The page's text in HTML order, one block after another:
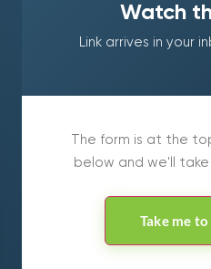
Watch
Link arrives in your
The form is at the
below and we'll
Take me